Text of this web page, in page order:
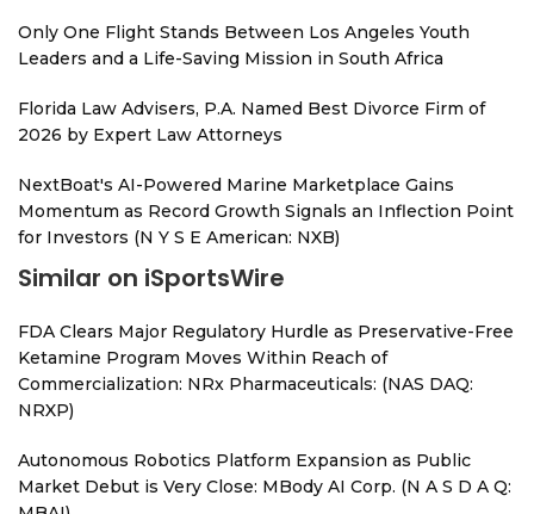
Only One Flight Stands Between Los Angeles Youth
Leaders and a Life-Saving Mission in South Africa
Florida Law Advisers, P.A. Named Best Divorce Firm of
2026 by Expert Law Attorneys
NextBoat's AI-Powered Marine Marketplace Gains
Momentum as Record Growth Signals an Inflection Point
for Investors (N Y S E American: NXB)
Similar on iSportsWire
FDA Clears Major Regulatory Hurdle as Preservative-Free
Ketamine Program Moves Within Reach of
Commercialization: NRx Pharmaceuticals: (NAS DAQ:
NRXP)
Autonomous Robotics Platform Expansion as Public
Market Debut is Very Close: MBody AI Corp. (N A S D A Q: